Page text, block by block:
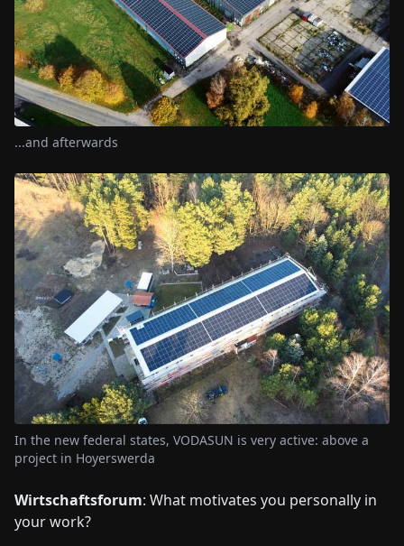
...and afterwards
In the new federal states, VODASUN is very active: above a
project in Hoyerswerda
Wirtschaftsforum: What motivates you personally in
your work?